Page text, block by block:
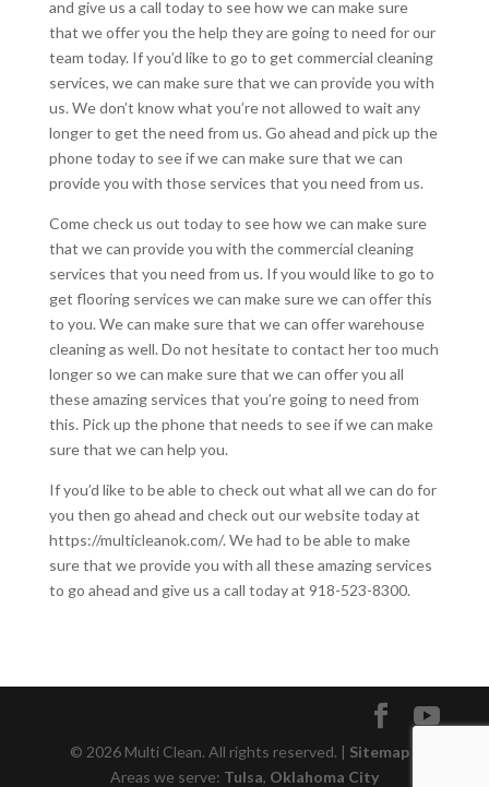
and give us a call today to see how we can make sure
that we offer you the help they are going to need for our
team today. If you’d like to go to get commercial cleaning
services, we can make sure that we can provide you with
us. We don’t know what you’re not allowed to wait any
longer to get the need from us. Go ahead and pick up the
phone today to see if we can make sure that we can
provide you with those services that you need from us.
Come check us out today to see how we can make sure
that we can provide you with the commercial cleaning
services that you need from us. If you would like to go to
get flooring services we can make sure we can offer this
to you. We can make sure that we can offer warehouse
cleaning as well. Do not hesitate to contact her too much
longer so we can make sure that we can offer you all
these amazing services that you’re going to need from
this. Pick up the phone that needs to see if we can make
sure that we can help you.
If you’d like to be able to check out what all we can do for
you then go ahead and check out our website today at
https://multicleanok.com/. We had to be able to make
sure that we provide you with all these amazing services
to go ahead and give us a call today at 918-523-8300.
© 2026 Multi Clean. All rights reserved. | Sitemap
Areas we serve: Tulsa, Oklahoma City